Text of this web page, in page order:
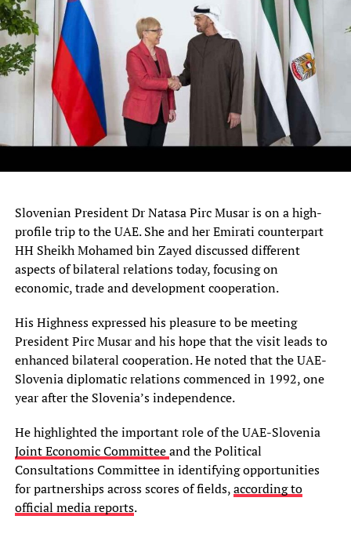
Slovenian President Dr Natasa Pirc Musar is on a high-
profile trip to the UAE. She and her Emirati counterpart
HH Sheikh Mohamed bin Zayed discussed different
aspects of bilateral relations today, focusing on
economic, trade and development cooperation.
His Highness expressed his pleasure to be meeting
President Pirc Musar and his hope that the visit leads to
enhanced bilateral cooperation. He noted that the UAE-
Slovenia diplomatic relations commenced in 1992, one
year after the Slovenia’s independence.
He highlighted the important role of the UAE-Slovenia
Joint Economic Committeeand the Political
Consultations Committee in identifying opportunities
for partnerships across scores of fields,according to
official media reports.